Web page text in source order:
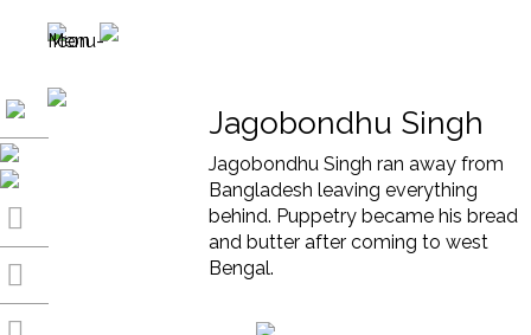
Jagobondhu Singh
Jagobondhu Singh ran away from
Bangladesh leaving everything
behind. Puppetry became his bread
and butter after coming to west
Bengal.